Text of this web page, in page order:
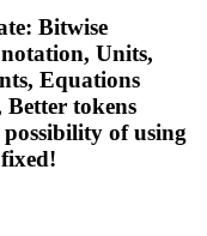
Bitwise
Units,
Equations
tokens
of using